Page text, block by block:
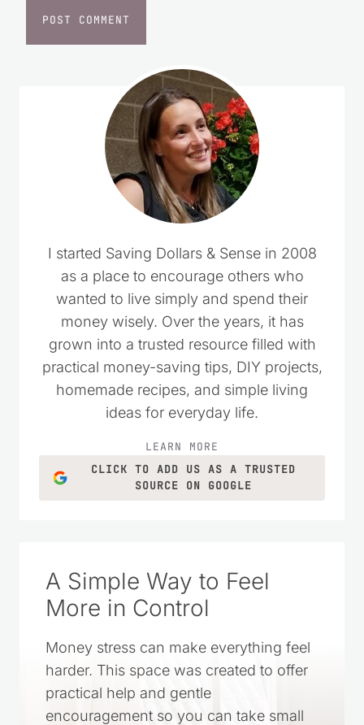
I started Saving Dollars & Sense in 2008
as a place to encourage others who
wanted to live simply and spend their
money wisely. Over the years, it has
grown into a trusted resource filled with
practical money-saving tips, DIY projects,
homemade recipes, and simple living
ideas for everyday life.
LEARN MORE
CLICK TO ADD US AS A TRUSTED
SOURCE ON GOOGLE
A Simple Way to Feel
More in Control
Money stress can make everything feel
harder. This space was created to offer
practical help and gentle
encouragement so you can take small